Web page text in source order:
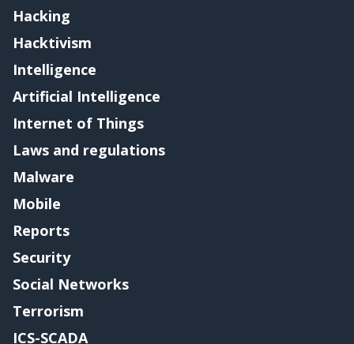
Hacking
Hacktivism
Intelligence
Artificial Intelligence
Internet of Things
Laws and regulations
Malware
Mobile
Reports
Security
Social Networks
Terrorism
ICS-SCADA